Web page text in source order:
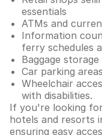
essentials
ATMs and
Information
ferry schedules
Baggage
Car parking
Wheelchair
with disabilities.
If you're looking
hotels and resorts
ensuring easy